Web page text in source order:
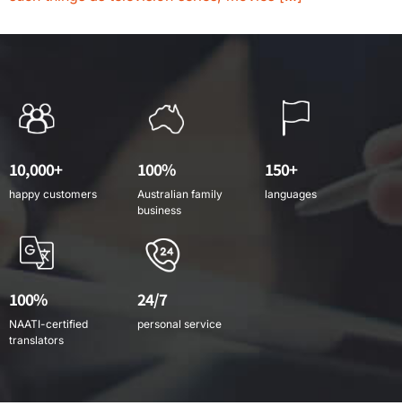
10,000+
happy customers
100%
Australian family
business
150+
languages
100%
NAATI-certified
translators
24/7
personal service